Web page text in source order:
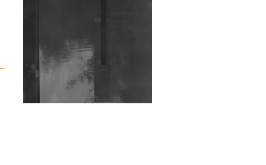
Shantam Releases 2nd EP
Under Shantones Series
Exploring Techno
Wild City #263: Bombie